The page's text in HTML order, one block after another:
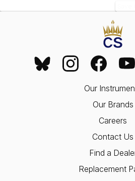
Our
Our Brands
Careers
Contact Us
Find a
Replacement